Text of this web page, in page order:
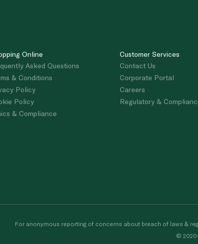
Online
Asked Questions
& Conditions
Policy
Policy
& Compliance
Customer Services
Contact Us
Corporate Portal
Careers
Regulatory &
For anonymous reporting of concerns about breach of laws &
©